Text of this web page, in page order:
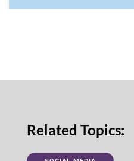
Related Topics: